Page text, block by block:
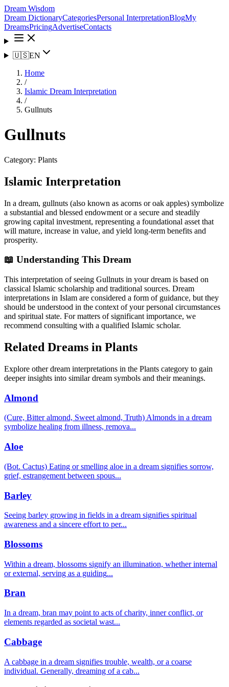
Dream Wisdom
Dream DictionaryCategoriesPersonal InterpretationBlogMy
DreamsPricingAdvertiseContacts
🇺🇸EN
Home
/
Islamic Dream Interpretation
/
Gullnuts
Gullnuts
Category: Plants
Islamic Interpretation
In a dream, gullnuts (also known as acorns or oak apples) symbolize
a substantial and blessed endowment or a secure and steadily
growing capital investment, representing a foundational asset that
will mature, increase in value, and yield long-term benefits and
prosperity.
📖 Understanding This Dream
This interpretation of seeing Gullnuts in your dream is based on
classical Islamic scholarship and traditional sources. Dream
interpretations in Islam are considered a form of guidance, but they
should be understood in the context of your personal circumstances
and spiritual state. For matters of significant importance, we
recommend consulting with a qualified Islamic scholar.
Related Dreams in Plants
Explore other dream interpretations in the Plants category to gain
deeper insights into similar dream symbols and their meanings.
Almond
(Cure, Bitter almond, Sweet almond, Truth) Almonds in a dream
symbolize healing from illness, remova...
Aloe
(Bot. Cactus) Eating or smelling aloe in a dream signifies sorrow,
grief, estrangement between spous...
Barley
Seeing barley growing in fields in a dream signifies spiritual
awareness and a sincere effort to per...
Blossoms
Within a dream, blossoms signify an illumination, whether internal
or external, serving as a guiding...
Bran
In a dream, bran may point to acts of charity, inner conflict, or
elements regarded as societal wast...
Cabbage
A cabbage in a dream signifies trouble, wealth, or a coarse
individual. Generally, dreaming of a cab...